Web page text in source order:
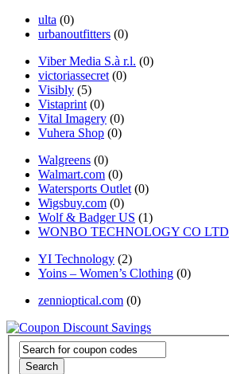
ulta (0)
urbanoutfitters (0)
Viber Media S.à r.l. (0)
victoriassecret (0)
Visibly (5)
Vistaprint (0)
Vital Imagery (0)
Vuhera Shop (0)
Walgreens (0)
Walmart.com (0)
Watersports Outlet (0)
Wigsbuy.com (0)
Wolf & Badger US (1)
WONBO TECHNOLOGY CO LTD
YI Technology (2)
Yoins – Women’s Clothing (0)
zennioptical.com (0)
Search